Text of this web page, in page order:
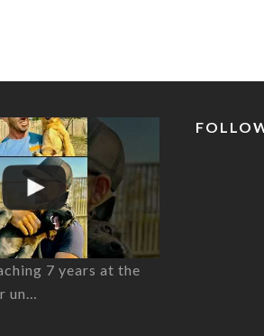
7 years at the
un…